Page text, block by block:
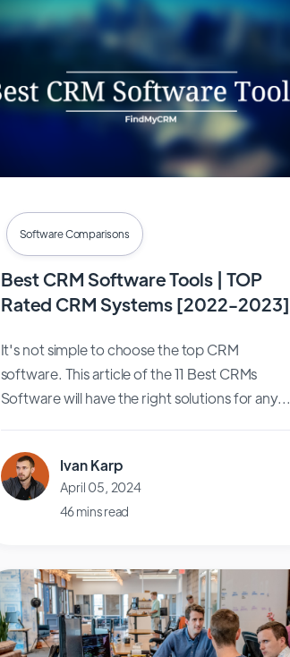
Software Comparisons
Best CRM Software Tools | TOP
Rated CRM Systems [2022-2023]
It's not simple to choose the top CRM
software. This article of the 11 Best CRMs
Software will have the right solutions for any...
Ivan Karp
April 05, 2024
46 mins read